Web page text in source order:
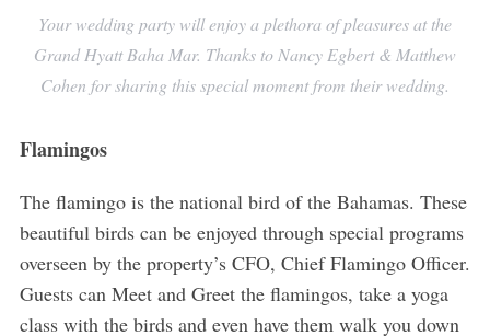
Your wedding party will enjoy a plethora of pleasures at the
Grand Hyatt Baha Mar. Thanks to Nancy Egbert & Matthew
Cohen for sharing this special moment from their wedding.
Flamingos
The flamingo is the national bird of the Bahamas. These
beautiful birds can be enjoyed through special programs
overseen by the property’s CFO, Chief Flamingo Officer.
Guests can Meet and Greet the flamingos, take a yoga
class with the birds and even have them walk you down